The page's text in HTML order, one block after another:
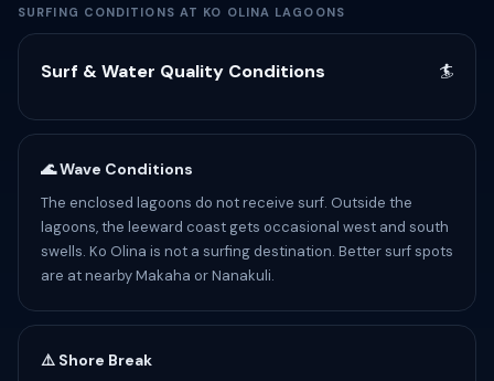
SURFING CONDITIONS AT KO OLINA LAGOONS
Surf & Water Quality Conditions 🏄
🌊 Wave Conditions
The enclosed lagoons do not receive surf. Outside the
lagoons, the leeward coast gets occasional west and south
swells. Ko Olina is not a surfing destination. Better surf spots
are at nearby Makaha or Nanakuli.
⚠️ Shore Break